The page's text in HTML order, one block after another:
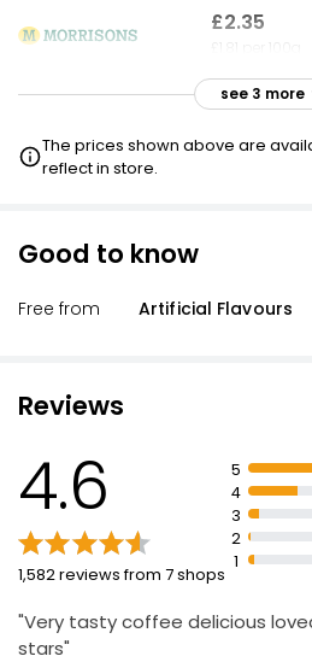
£2.35
£2.35
£2.56
see 3 more
The prices shown above are
reflect in store.
Good to know
Free from Artificial Flavours
Reviews
4.6
1,582 reviews from 7 shops
5
4
3
2
1
"Very tasty coffee delicious
stars"